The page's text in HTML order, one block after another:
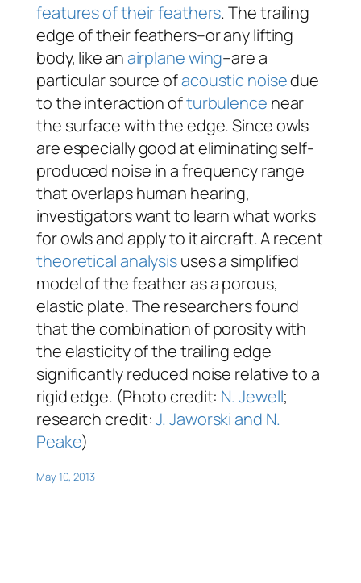
features of their feathers. The trailing
edge of their feathers–or any lifting
body, like anairplane wing–are a
particular source ofacoustic noisedue
to the interaction ofturbulence near
the surface with the edge. Since owls
are especially good at eliminating self-
produced noise in a frequency range
that overlaps human hearing,
investigators want to learn what works
for owls and apply to it aircraft. A recent
theoretical analysisuses a simplified
model of the feather as a porous,
elastic plate. The researchers found
that the combination of porosity with
the elasticity of the trailing edge
significantly reduced noise relative to a
rigid edge. (Photo credit: N. Jewell;
research credit:J. Jaworski and N.
Peake)
May 10, 2013